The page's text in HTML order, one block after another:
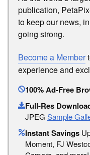
publication,
to keep our news,
going strong.
Become a Member
experience and
100% Ad-Free
Full-Res
JPEG Sample
Instant Savings
Moment, FJ